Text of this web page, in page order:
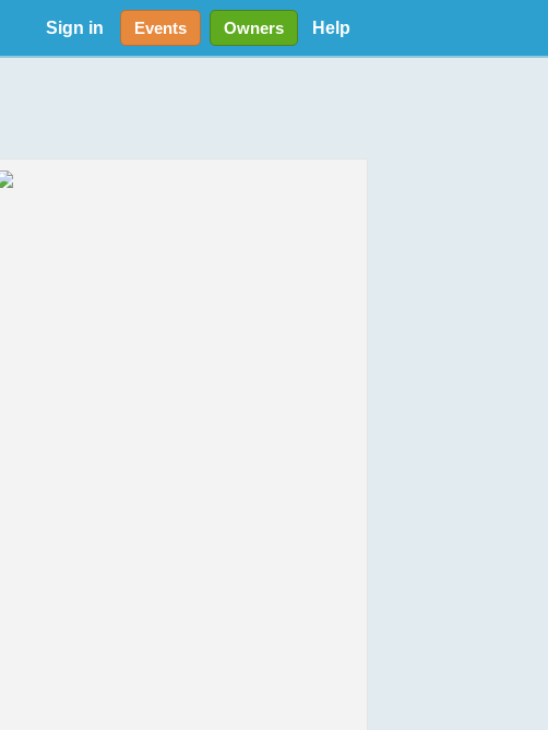
Sign in Events Owners Help